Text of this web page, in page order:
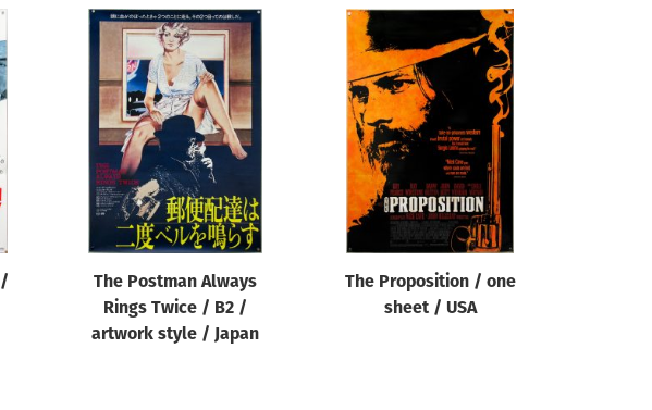
/
The Postman Always
Rings Twice / B2 /
artwork style / Japan
The Proposition / one
sheet / USA